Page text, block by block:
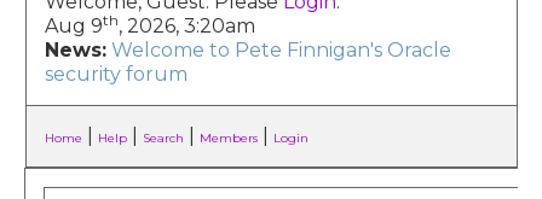
Aug 9th, 2026, 3:20am
News: Welcome to Pete Finnigan's Oracle
security forum
Home Help| Search Members| Login